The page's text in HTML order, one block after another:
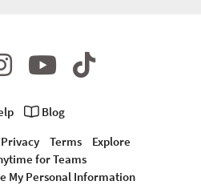
Blog
Privacy Terms
Explore
for Teams
My Personal Information